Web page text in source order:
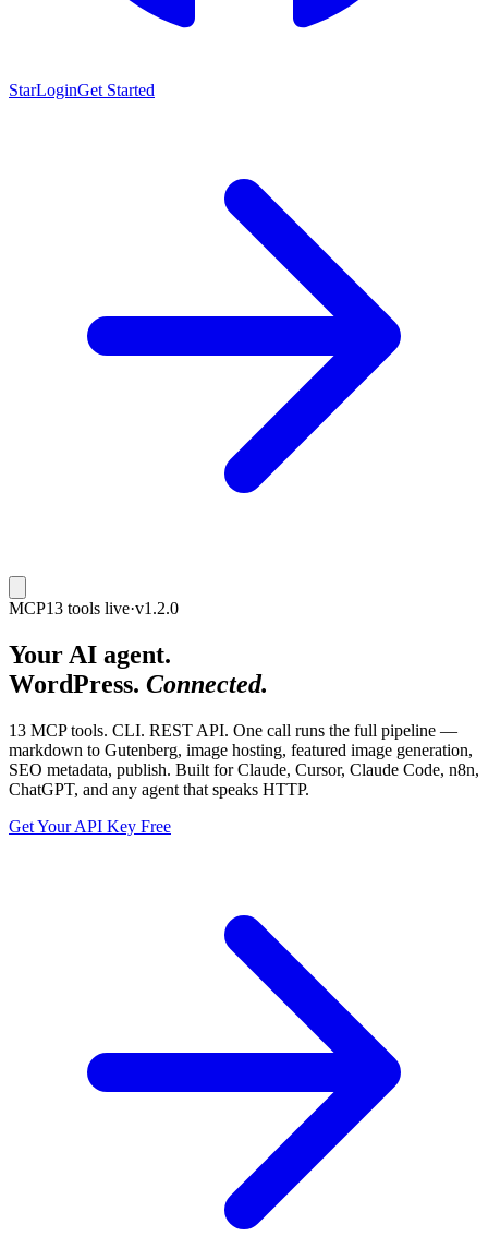
StarLoginGet Started
MCP13 tools live·v1.2.0
Your AI agent.
WordPress. Connected.
13 MCP tools. CLI. REST API. One call runs the full pipeline —
markdown to Gutenberg, image hosting, featured image generation,
SEO metadata, publish. Built for Claude, Cursor, Claude Code, n8n,
ChatGPT, and any agent that speaks HTTP.
Get Your API Key Free